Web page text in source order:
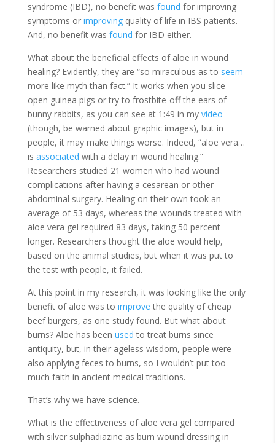
syndrome (IBD), no benefit was found for improving
symptoms or improvingquality of life in IBS patients.
And, no benefit was found for IBD either.
What about the beneficial effects of aloe in wound
healing? Evidently, they are “so miraculous as to seem
more like myth than fact.” It works when you slice
open guinea pigs or try to frostbite-off the ears of
bunny rabbits, as you can see at 1:49 in my video
(though, be warned about graphic images), but in
people, it may make things worse. Indeed, “aloe vera…
is associated with a delay in wound healing.”
Researchers studied 21 women who had wound
complications after having a cesarean or other
abdominal surgery. Healing on their own took an
average of 53 days, whereas the wounds treated with
aloe vera gel required 83 days, taking 50 percent
longer. Researchers thought the aloe would help,
based on the animal studies, but when it was put to
the test with people, it failed.
At this point in my research, it was looking like the only
benefit of aloe was to improve the quality of cheap
beef burgers, as one study found. But what about
burns? Aloe has been used to treat burns since
antiquity, but, in their ageless wisdom, people were
also applying feces to burns, so I wouldn’t put too
much faith in ancient medical traditions.
That’s why we have science.
What is the effectiveness of aloe vera gel compared
with silver sulphadiazine as burn wound dressing in